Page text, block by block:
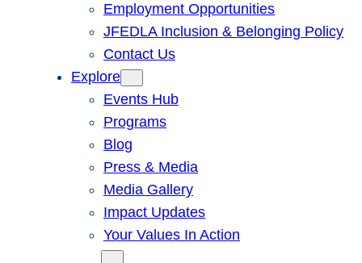
Employment Opportunities
JFEDLA Inclusion & Belonging Policy
Contact Us
Explore
Events Hub
Programs
Blog
Press & Media
Media Gallery
Impact Updates
Your Values In Action